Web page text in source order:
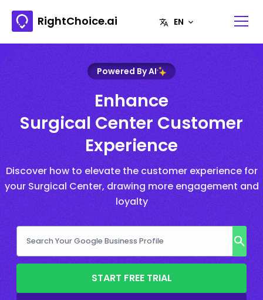
RightChoice.ai
Powered By AI
Enhance
Surgical Center Customer
Experience
Discover how to elevate the customer experience for
your Surgical Center, drawing more engagement and
loyalty
START FREE TRIAL